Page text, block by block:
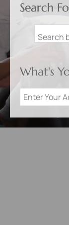
Search
What's